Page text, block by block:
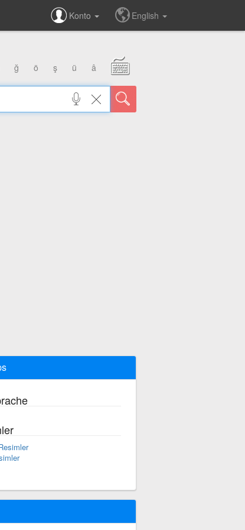
Konto English
ğ ö ş ü â